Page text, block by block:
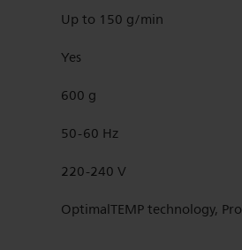
Up to 150 g/min
Yes
600 g
50-60 Hz
220-240 V
OptimalTEMP technology,